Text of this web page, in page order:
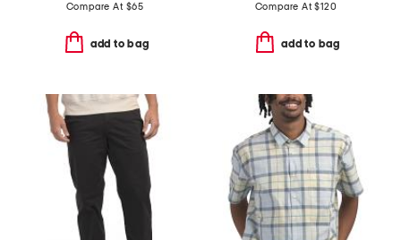
Compare At $65
add to bag
Compare At$120
add to bag